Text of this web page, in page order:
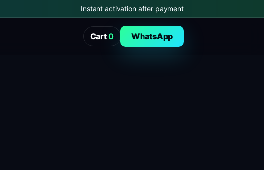
Instant activation after payment
Cart0 WhatsApp